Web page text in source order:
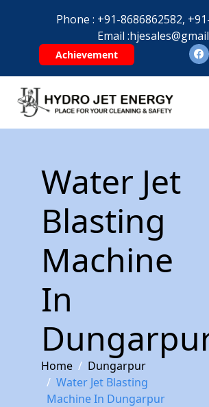
Phone : +91-8686862582,
Email :
Achievement
Water Jet
Blasting
Machine
In
Home
Dungarpur
Water Jet Blasting
Machine In Dungarpur